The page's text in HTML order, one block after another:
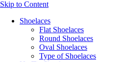
Skip to Content
Shoelaces
Flat Shoelaces
Round Shoelaces
Oval Shoelaces
Type of Shoelaces